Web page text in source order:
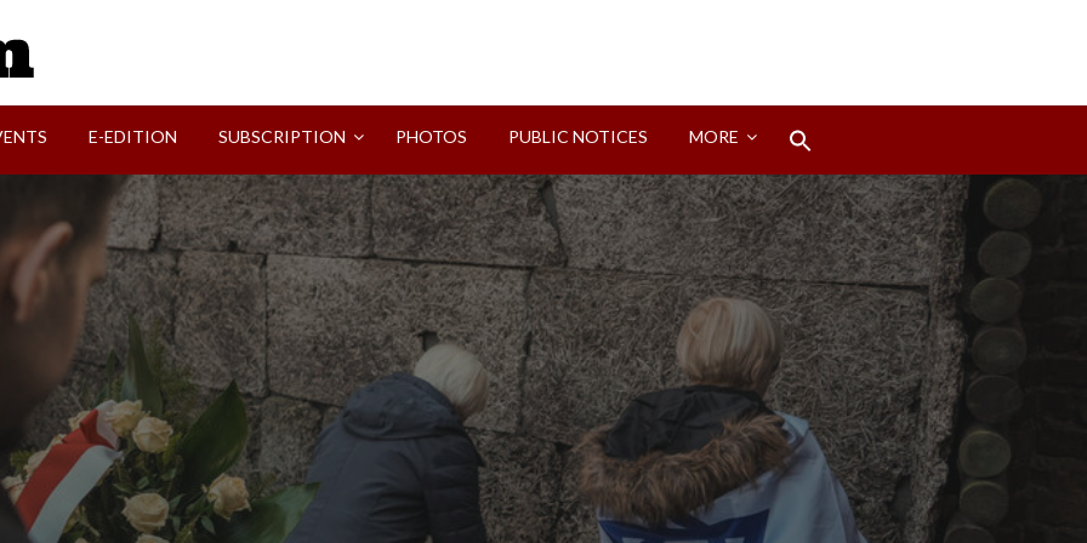
E-EDITION SUBSCRIPTION PHOTOS PUBLIC NOTICES MORE